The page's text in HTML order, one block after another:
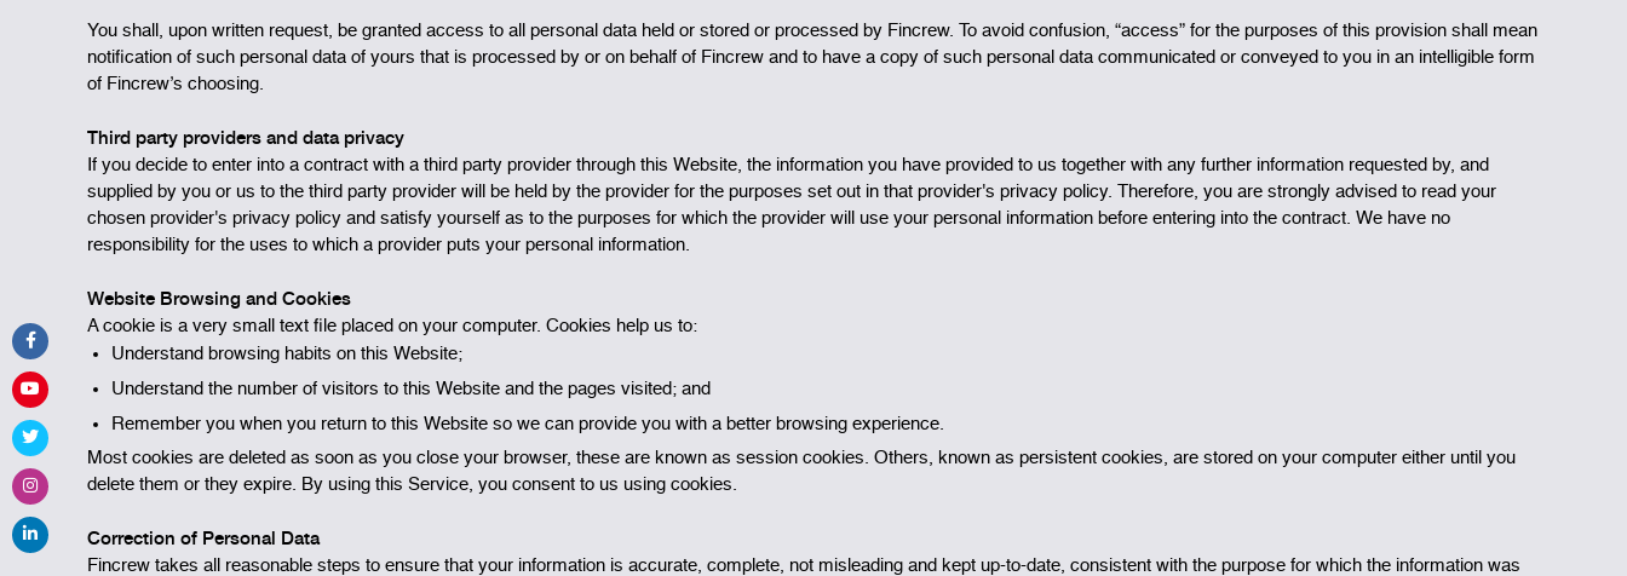
You shall, upon written request, be granted access to all personal data held or stored or processed by Fincrew. To avoid confusion, “access” for the purposes of this provision shall mean
notification of such personal data of yours that is processed by or on behalf of Fincrew and to have a copy of such personal data communicated or conveyed to you in an intelligible form
of Fincrew’s choosing.
Third party providers and data privacy
If you decide to enter into a contract with a third party provider through this Website, the information you have provided to us together with any further information requested by, and
supplied by you or us to the third party provider will be held by the provider for the purposes set out in that provider's privacy policy. Therefore, you are strongly advised to read your
chosen provider's privacy policy and satisfy yourself as to the purposes for which the provider will use your personal information before entering into the contract. We have no
responsibility for the uses to which a provider puts your personal information.
Website Browsing and Cookies
A cookie is a very small text file placed on your computer. Cookies help us to:
Understand browsing habits on this Website;
Understand the number of visitors to this Website and the pages visited; and
Remember you when you return to this Website so we can provide you with a better browsing experience.
Most cookies are deleted as soon as you close your browser, these are known as session cookies. Others, known as persistent cookies, are stored on your computer either until you
delete them or they expire. By using this Service, you consent to us using cookies.
Correction of Personal Data
Fincrew takes all reasonable steps to ensure that your information is accurate, complete, not misleading and kept up-to-date, consistent with the purpose for which the information was